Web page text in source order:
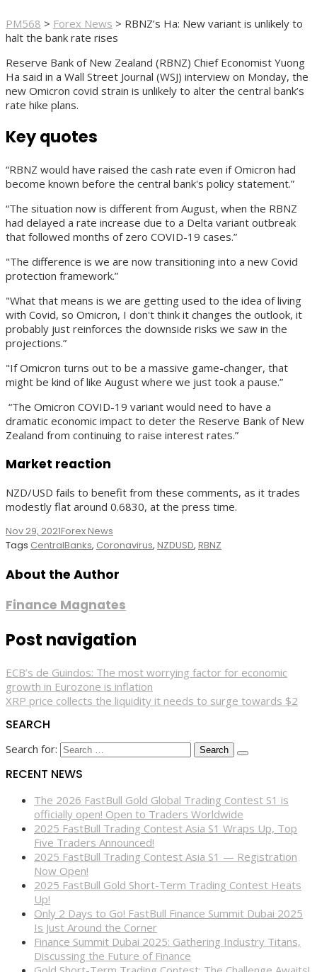
PM568 > Forex News > RBNZ’s Ha: New variant is unlikely to
halt the bank rate rises
Reserve Bank of New Zealand (RBNZ) Chief Economist Yuong
Ha said in a Wall Street Journal (WSJ) interview on Monday, the
new Omicron covid strain is unlikely to alter the central bank’s
rate hike plans.
Key quotes
“RBNZ would have raised the cash rate even if Omicron had
become known before the central bank's policy statement.”
“The situation now is different from August, when the RBNZ
had delayed a rate increase due to a Delta variant outbreak
that followed months of zero COVID-19 cases.”
"The difference is we are now transitioning into a new Covid
protection framework.”
"What that means is we are getting used to the idea of living
with Covid, so Omicron, I don't think it changes the outlook, it
probably just reinforces the downside risks we saw in the
projections.”
"If Omicron turns out to be a massive game-changer, that
might be kind of like August where we just took a pause.”
“The Omicron COVID-19 variant would need to have a
dramatic economic impact to deter the Reserve Bank of New
Zealand from continuing to raise interest rates.”
Market reaction
NZD/USD fails to benefit from these comments, as it trades
modestly flat around 0.6830, at the press time.
Nov 29, 2021Forex News
Tags CentralBanks, Coronavirus, NZDUSD, RBNZ
About the Author
Finance Magnates
Post navigation
ECB’s de Guindos: The most worrying factor for economic
growth in Eurozone is inflation
XRP price collects the liquidity it needs to surge towards $2
SEARCH
Search for:
RECENT NEWS
The 2026 FastBull Gold Global Trading Contest S1 is
officially open! Open to Traders Worldwide
2025 FastBull Trading Contest Asia S1 Wraps Up, Top
Five Traders Announced!
2025 FastBull Trading Contest Asia S1 — Registration
Now Open!
2025 FastBull Gold Short-Term Trading Contest Heats
Up!
Only 2 Days to Go! FastBull Finance Summit Dubai 2025
Is Just Around the Corner
Finance Summit Dubai 2025: Gathering Industry Titans,
Discussing the Future of Finance